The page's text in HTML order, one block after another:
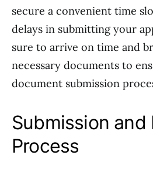
secure a convenient time
delays in submitting your
sure to arrive on time and
necessary documents to
document submission
Submission and
Process